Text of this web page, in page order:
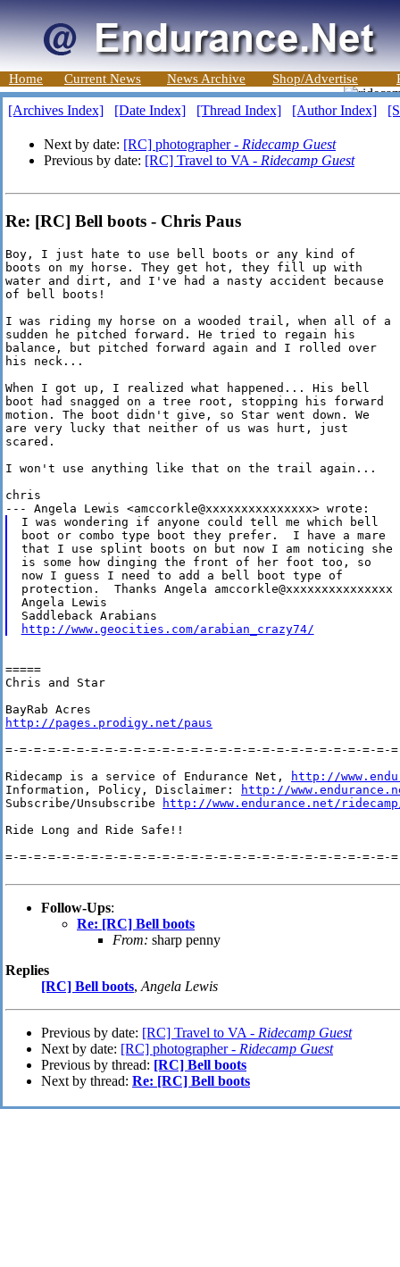
Home Current News News Archive Shop/Advertise
[Archives Index] [Date Index] [Thread Index] [Author Index]
Next by date: [RC] photographer - Ridecamp Guest
Previous by date: [RC] Travel to VA - Ridecamp Guest
Re: [RC] Bell boots - Chris Paus
Boy, I just hate to use bell boots or any kind of
boots on my horse. They get hot, they fill up with
water and dirt, and I've had a nasty accident because
of bell boots!
I was riding my horse on a wooded trail, when all of a
sudden he pitched forward. He tried to regain his
balance, but pitched forward again and I rolled over
his neck...
When I got up, I realized what happened... His bell
boot had snagged on a tree root, stopping his forward
motion. The boot didn't give, so Star went down. We
are very lucky that neither of us was hurt, just
scared.
I won't use anything like that on the trail again...
chris
I was wondering if anyone could tell me which bell
boot or combo type boot they prefer.  I have a mare
that I use splint boots on but now I am noticing she
is some how dinging the front of her foot too, so
now I guess I need to add a bell boot type of
protection.  Thanks Angela amccorkle@xxxxxxxxxxxxxxx
Angela Lewis
http://www.geocities.com/arabian_crazy74/
=====
Chris and Star
http://pages.prodigy.net/paus
=-=-=-=-=-=-=-=-=-=-=-=-=-=-=-=-=-=-=-=-=-=-=-=-=-=-=-
Ridecamp is a service of Endurance Net,
http://
Information, Policy, Disclaimer:
http://
Subscribe/Unsubscribe
http://www.endurance.net/
Ride Long and Ride Safe!!
=-=-=-=-=-=-=-=-=-=-=-=-=-=-=-=-=-=-=-=-=-=-=-=-=-=-=-
Follow-Ups:
Re: [RC] Bell boots
From: sharp penny
Replies
[RC] Bell boots,Angela Lewis
Previous by date: [RC] Travel to VA - Ridecamp Guest
Next by date: [RC] photographer - Ridecamp Guest
Previous by thread: [RC] Bell boots
Next by thread: Re: [RC] Bell boots